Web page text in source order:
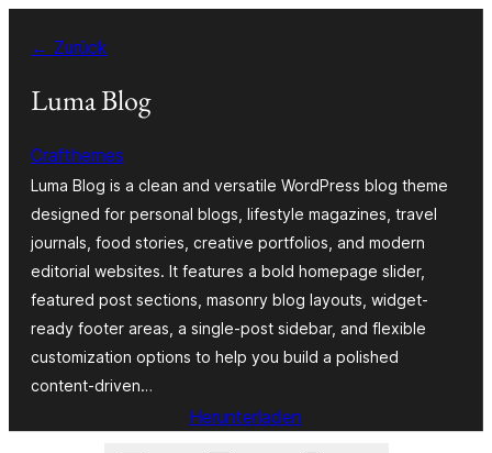
Inhalt
springen
← Zurück
Luma Blog
Crafthemes
Luma Blog is a clean and versatile WordPress blog theme
designed for personal blogs, lifestyle magazines, travel
journals, food stories, creative portfolios, and modern
editorial websites. It features a bold homepage slider,
featured post sections, masonry blog layouts, widget-
ready footer areas, a single-post sidebar, and flexible
customization options to help you build a polished
content-driven…
Herunterladen